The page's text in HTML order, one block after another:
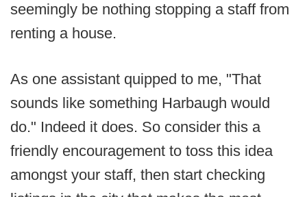
seemingly be nothing stopping a staff from
renting a house.
As one assistant quipped to me, "That
sounds like something Harbaugh would
do." Indeed it does. So consider this a
friendly encouragement to toss this idea
amongst your staff, then start checking